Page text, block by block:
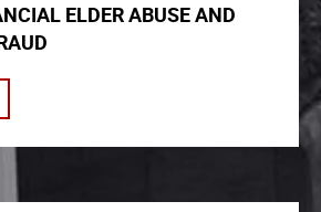
ELDER ABUSE AND